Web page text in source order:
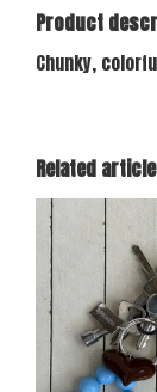
Product
Chunky,
Related